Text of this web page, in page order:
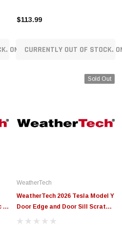
ON ORDER!
$113.99
CURRENTLY OUT OF STOCK.
-
Sold Out
WeatherTech
WeatherTech 2026 Tesla Model Y
Door Edge and Door Sill Scratch
Protection - Transparent -